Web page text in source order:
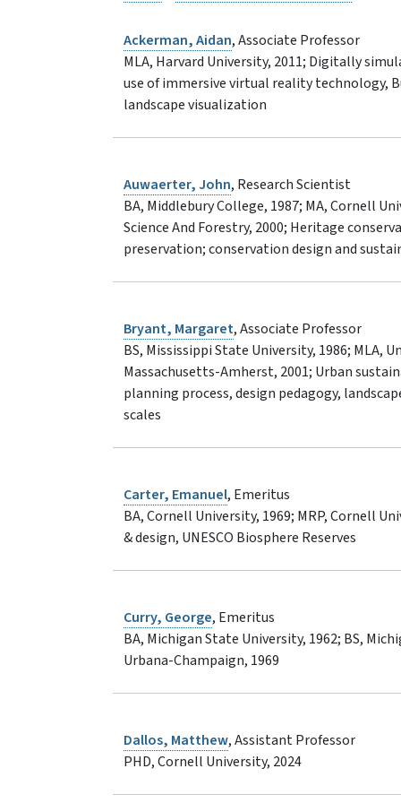
Ackerman, Aidan, Associate Professor
MLA, Harvard University, 2011; Digitally
use of immersive virtual reality technology,
landscape visualization
Auwaerter, John, Research Scientist
BA, Middlebury College, 1987; MA, Cornell
Science And Forestry, 2000; Heritage
preservation; conservation design and
Bryant, Margaret, Associate Professor
BS, Mississippi State University, 1986; MLA,
Massachusetts-Amherst, 2001; Urban
planning process, design pedagogy,
scales
Carter, Emanuel, Emeritus
BA, Cornell University, 1969; MRP, Cornell
& design, UNESCO Biosphere Reserves
Curry, George, Emeritus
BA, Michigan State University, 1962; BS,
Urbana-Champaign, 1969
Dallos, Matthew, Assistant Professor
PHD, Cornell University, 2024